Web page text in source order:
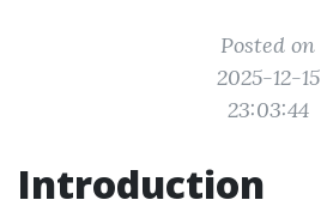
Posted on
2025-12-15
23:03:44
Introduction